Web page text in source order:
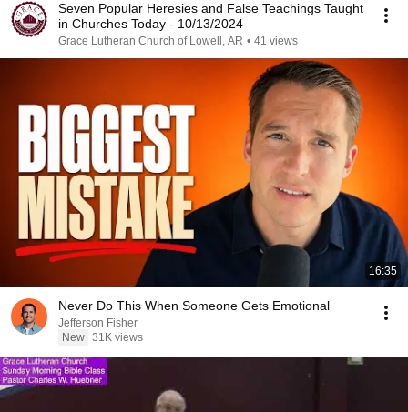
Seven Popular Heresies and False Teachings Taught
in Churches Today - 10/13/2024
Grace Lutheran Church of Lowell, AR • 41 views
16:35
Never Do This When Someone Gets Emotional
Jefferson Fisher
New 31K views